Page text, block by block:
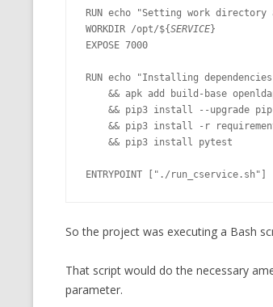
RUN echo "Setting work
WORKDIR /opt/${SERVICE}
EXPOSE 7000
RUN echo "Installing
ENTRYPOINT ["./run_cservice.sh"]
So the project was executing a Bash
That script would do the necessary
parameter.